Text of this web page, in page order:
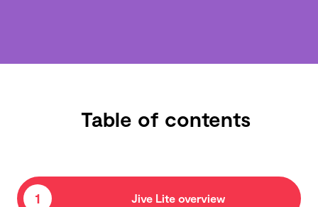
Table of contents
1 Jive Lite overview